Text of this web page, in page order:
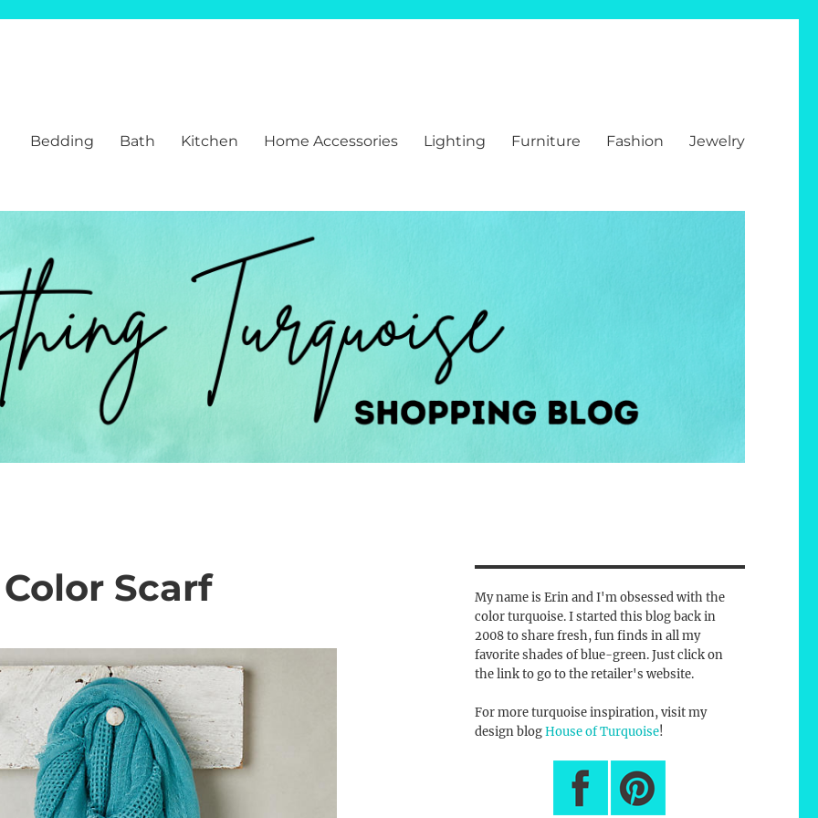
Bedding Bath Kitchen Home Accessories Lighting Furniture Fashion Jewelry
Scarf
My name is Erin and I'm obsessed with the
color turquoise. I started this blog back in
2008 to share fresh, fun finds in all my
favorite shades of blue-green. Just click on
the link to go to the retailer's website.
For more turquoise inspiration, visit my
design blogHouse of Turquoise!